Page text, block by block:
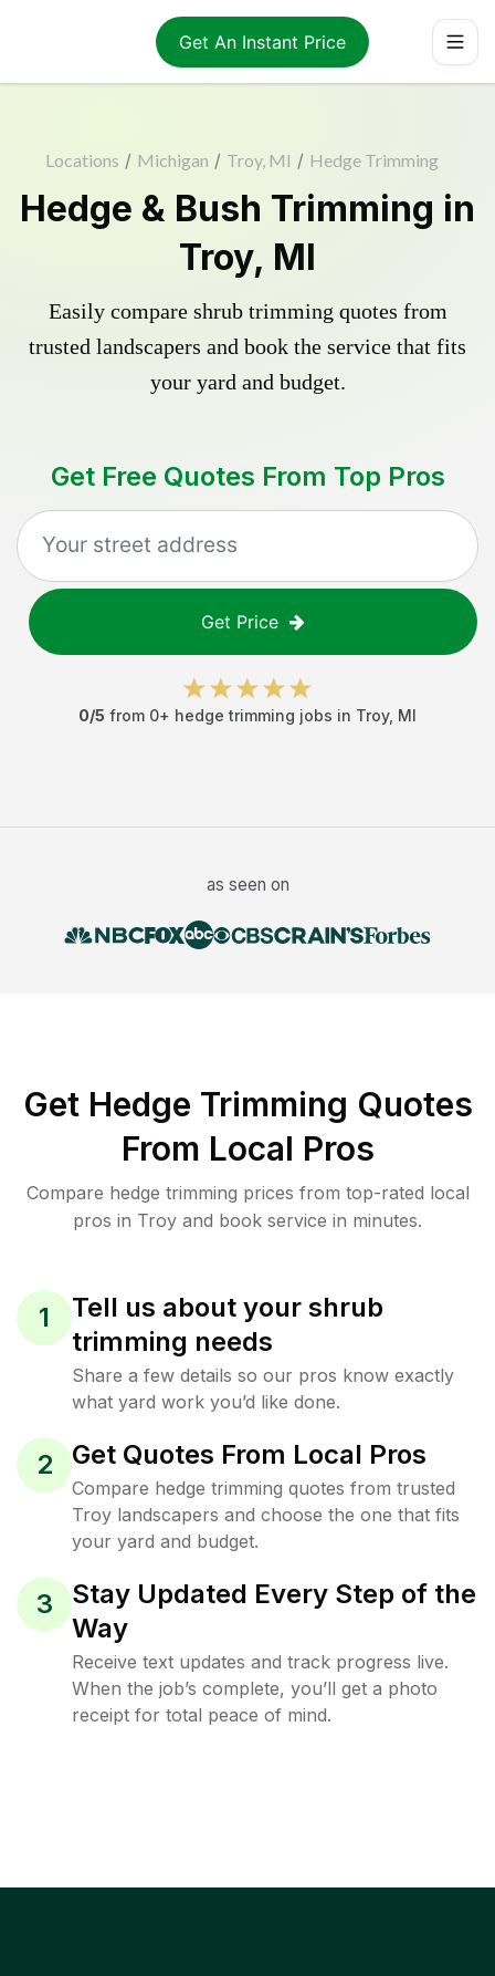
Get An Instant Price
Locations / Michigan / Troy, MI / Hedge Trimming
Hedge & Bush Trimming in
Troy, MI
Easily compare shrub trimming quotes from
trusted landscapers and book the service that fits
your yard and budget.
Get Free Quotes From Top Pros
Get Price
0/5 from 0+ hedge trimming jobs in Troy, MI
as seen on
Get Hedge Trimming Quotes
From Local Pros
Compare hedge trimming prices from top-rated local
pros in Troy and book service in minutes.
1
Tell us about your shrub
trimming needs
Share a few details so our pros know exactly
what yard work you’d like done.
2 Get Quotes From Local Pros
Compare hedge trimming quotes from trusted
Troy landscapers and choose the one that fits
your yard and budget.
3
Stay Updated Every Step of the
Way
Receive text updates and track progress live.
When the job’s complete, you’ll get a photo
receipt for total peace of mind.